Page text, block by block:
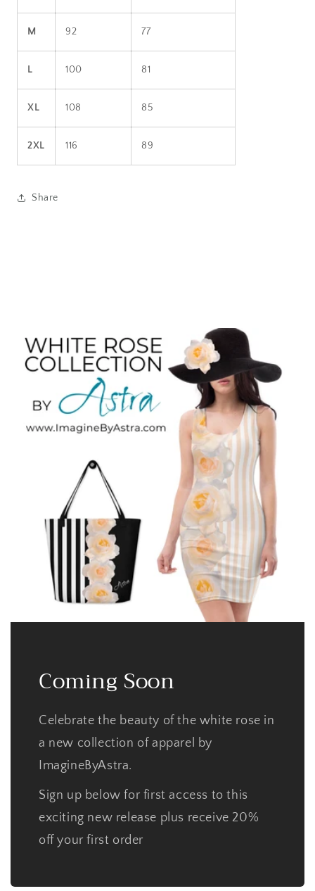
M 92 77
L 100 81
XL 108 85
2XL 116 89
Share
Coming Soon
Celebrate the beauty of the white rose in
a new collection of apparel by
ImagineByAstra.
Sign up below for first access to this
exciting new release plus receive 20%
off your first order